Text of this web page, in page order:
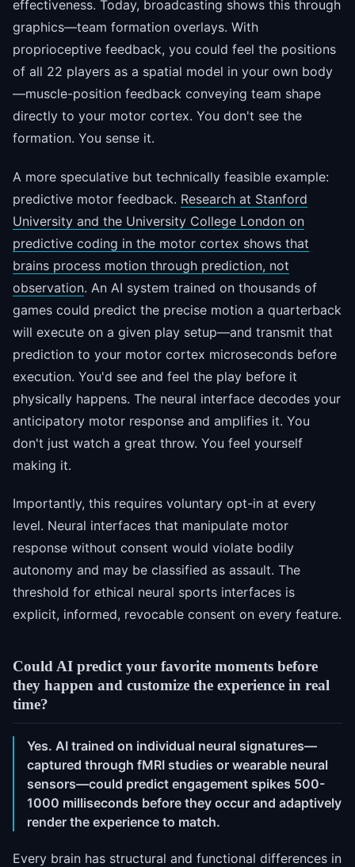
effectiveness. Today, broadcasting shows this through
graphics—team formation overlays. With
proprioceptive feedback, you could feel the positions
of all 22 players as a spatial model in your own body
—muscle-position feedback conveying team shape
directly to your motor cortex. You don't see the
formation. You sense it.
A more speculative but technically feasible example:
predictive motor feedback. Research at Stanford
University and the University College London on
predictive coding in the motor cortex shows that
brains process motion through prediction, not
observation. An AI system trained on thousands of
games could predict the precise motion a quarterback
will execute on a given play setup—and transmit that
prediction to your motor cortex microseconds before
execution. You'd see and feel the play before it
physically happens. The neural interface decodes your
anticipatory motor response and amplifies it. You
don't just watch a great throw. You feel yourself
making it.
Importantly, this requires voluntary opt-in at every
level. Neural interfaces that manipulate motor
response without consent would violate bodily
autonomy and may be classified as assault. The
threshold for ethical neural sports interfaces is
explicit, informed, revocable consent on every feature.
Could AI predict your favorite moments before
they happen and customize the experience in real
time?
Yes. AI trained on individual neural signatures—
captured through fMRI studies or wearable neural
sensors—could predict engagement spikes 500-
1000 milliseconds before they occur and adaptively
render the experience to match.
Every brain has structural and functional differences in